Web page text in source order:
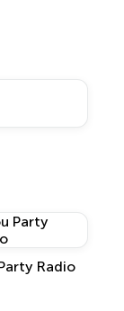
Radio